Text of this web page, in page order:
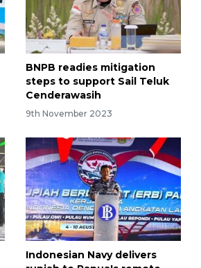
BNPB readies mitigation
steps to support Sail Teluk
Cenderawasih
9th November 2023
Indonesian Navy delivers